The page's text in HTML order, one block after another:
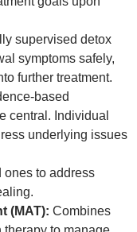
supervised detox
symptoms safely,
further treatment.
based
central. Individual
underlying issues
ones to address
(MAT): Combines